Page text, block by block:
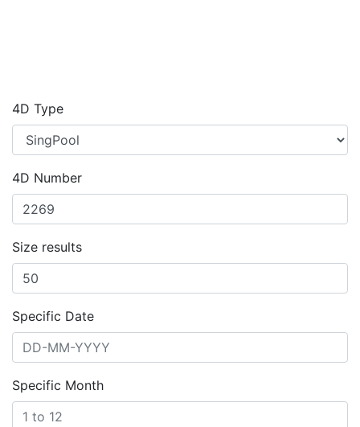
4D Type
4D Number
Size results
Specific Date
Specific Month